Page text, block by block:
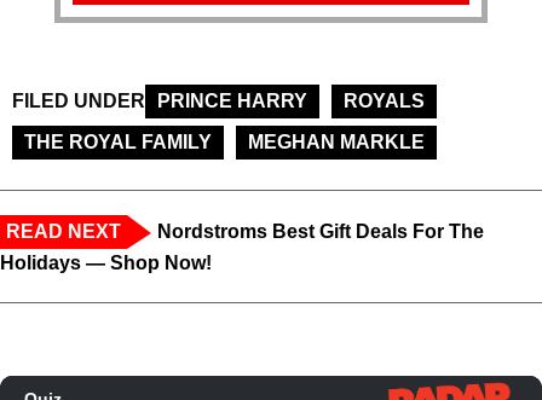
FILED UNDER PRINCE HARRY
ROYALS
THE ROYAL FAMILY
MEGHAN MARKLE
READ NEXT
Nordstroms Best Gift Deals For The
Holidays — Shop Now!